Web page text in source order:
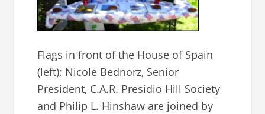
Flags in front of the House of Spain
(left); Nicole Bednorz, Senior
President, C.A.R. Presidio Hill Society
and Philip L. Hinshaw are joined by